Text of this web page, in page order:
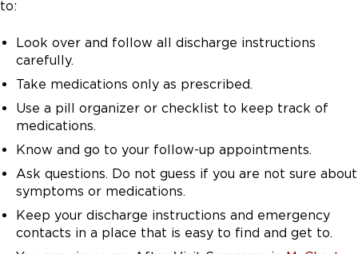
to:
Look over and follow all discharge instructions
carefully.
Take medications only as prescribed.
Use a pill organizer or checklist to keep track of
medications.
Know and go to your follow-up appointments.
Ask questions. Do not guess if you are not sure about
symptoms or medications.
Keep your discharge instructions and emergency
contacts in a place that is easy to find and get to.